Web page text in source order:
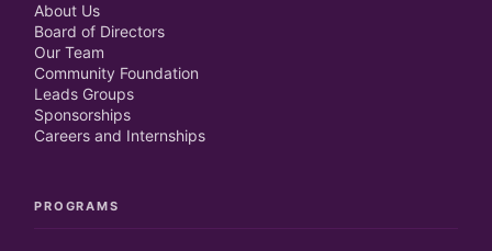
About Us
Board of Directors
Our Team
Community Foundation
Leads Groups
Sponsorships
Careers and Internships
PROGRAMS